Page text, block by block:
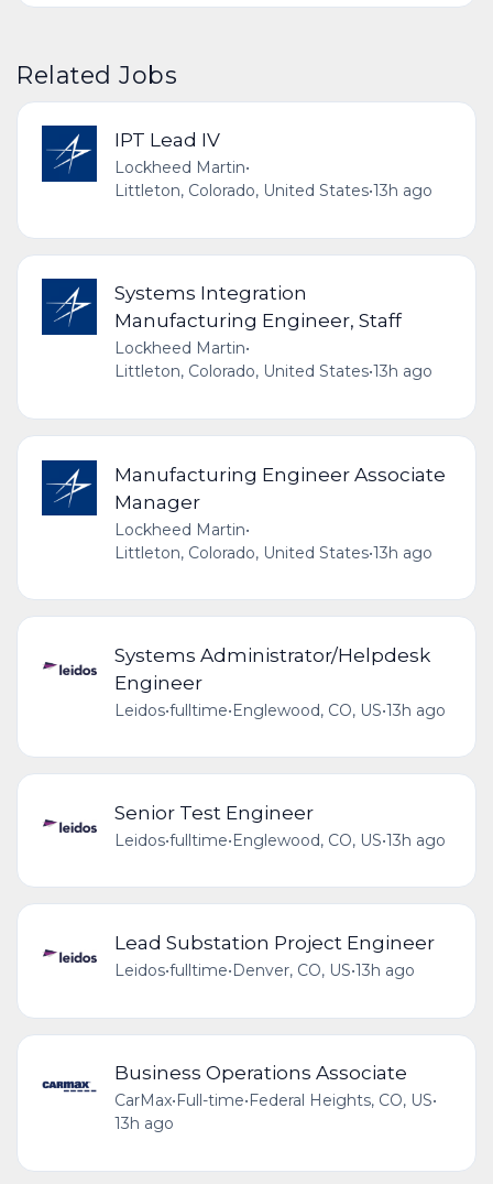
Related Jobs
IPT Lead IV
Lockheed Martin•
Littleton, Colorado, United States•13h ago
Systems Integration
Manufacturing Engineer, Staff
Lockheed Martin•
Littleton, Colorado, United States•13h ago
Manufacturing Engineer Associate
Manager
Lockheed Martin•
Littleton, Colorado, United States•13h ago
Systems Administrator/Helpdesk
Engineer
Leidos•fulltime•Englewood, CO, US•13h ago
Senior Test Engineer
Leidos•fulltime•Englewood, CO, US•13h ago
Lead Substation Project Engineer
Leidos•fulltime•Denver, CO, US•13h ago
Business Operations Associate
CarMax•Full-time•Federal Heights, CO, US•
13h ago